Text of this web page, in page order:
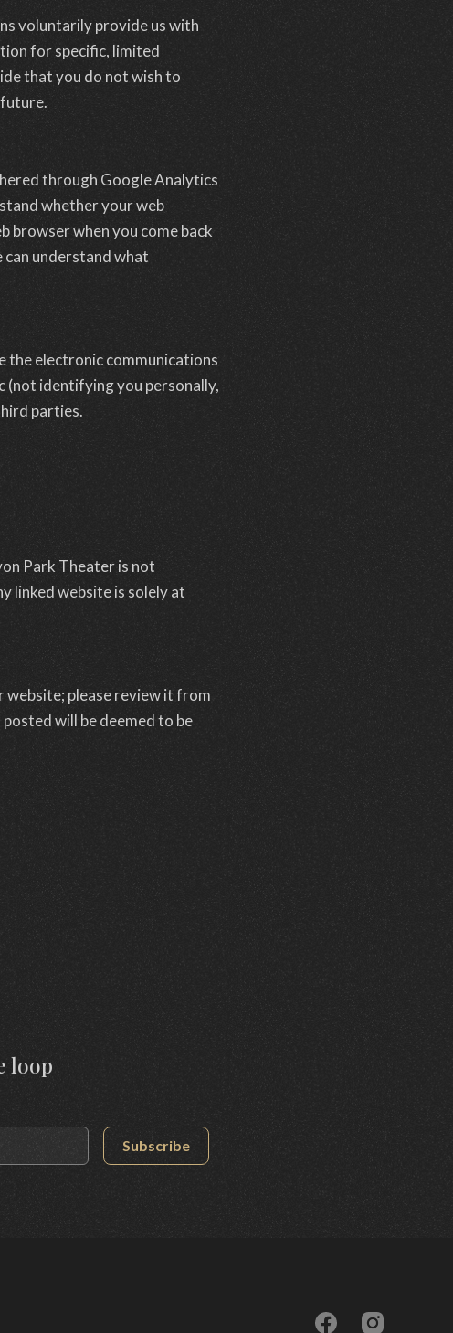
voluntarily provide us with
for specific, limited
that you do not wish to
through Google Analytics
whether your web
browser when you come back
understand what
the electronic communications
(not identifying you personally,
parties.
Park Theater is not
linked website is solely at
website; please review it from
will be deemed to be
loop
Subscribe